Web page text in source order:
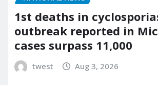
1st deaths in
outbreak reported in
cases surpass 11,000
twest Aug 3, 2026